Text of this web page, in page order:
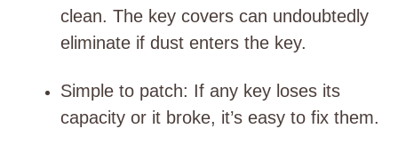
clean. The key covers can undoubtedly
eliminate if dust enters the key.
Simple to patch: If any key loses its
capacity or it broke, it’s easy to fix them.